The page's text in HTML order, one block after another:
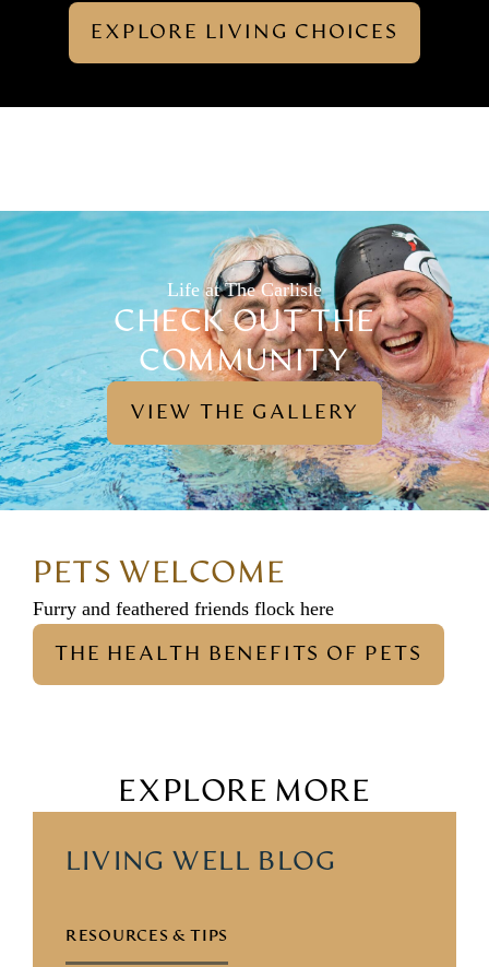
EXPLORE LIVING CHOICES
Life at The Carlisle
CHECK OUT THE
COMMUNITY
VIEW THE GALLERY
PETS WELCOME
Furry and feathered friends flock here
THE HEALTH BENEFITS OF PETS
EXPLORE MORE
LIVING WELL BLOG
RESOURCES & TIPS